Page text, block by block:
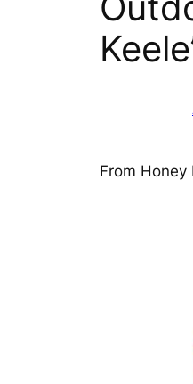
From Honey